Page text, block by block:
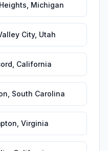
Michigan
City, Utah
California
South Carolina
Virginia